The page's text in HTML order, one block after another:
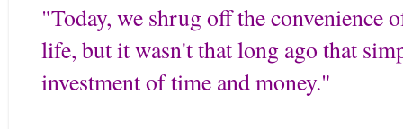
"Today, we shrug off the convenience
life, but it wasn't that long ago that
investment of time and money."